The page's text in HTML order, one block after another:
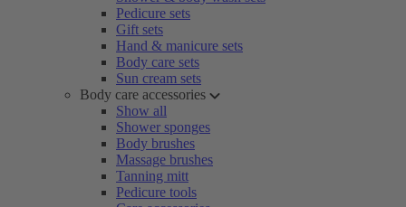
Pedicure sets
Gift sets
Hand & manicure sets
Body care sets
Sun cream sets
Body care accessories
Show all
Shower sponges
Body brushes
Massage brushes
Tanning mitt
Pedicure tools